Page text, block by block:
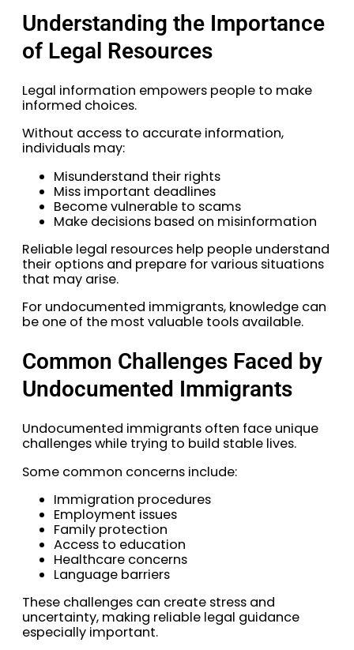
Understanding the Importance
of Legal Resources
Legal information empowers people to make
informed choices.
Without access to accurate information,
individuals may:
Misunderstand their rights
Miss important deadlines
Become vulnerable to scams
Make decisions based on misinformation
Reliable legal resources help people understand
their options and prepare for various situations
that may arise.
For undocumented immigrants, knowledge can
be one of the most valuable tools available.
Common Challenges Faced by
Undocumented Immigrants
Undocumented immigrants often face unique
challenges while trying to build stable lives.
Some common concerns include:
Immigration procedures
Employment issues
Family protection
Access to education
Healthcare concerns
Language barriers
These challenges can create stress and
uncertainty, making reliable legal guidance
especially important.